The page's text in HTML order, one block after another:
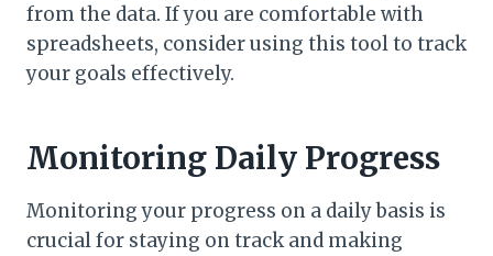
from the data. If you are comfortable with
spreadsheets, consider using this tool to track
your goals effectively.
Monitoring Daily Progress
Monitoring your progress on a daily basis is
crucial for staying on track and making